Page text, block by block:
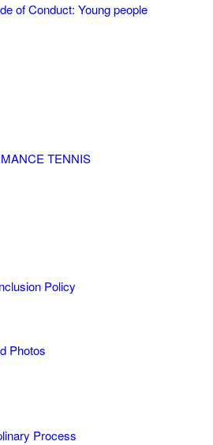
of Conduct: Young people
TENNIS
Policy
Photos
Process